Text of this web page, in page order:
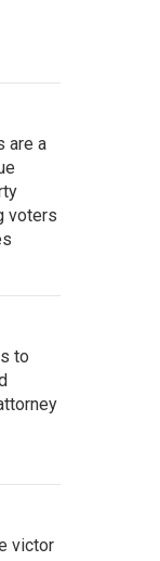
are a
voters
to
victor